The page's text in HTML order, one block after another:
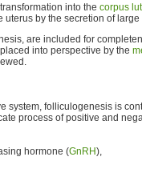
into the corpus
uterus by the secretion of
are included for
into perspective by the
system, folliculogenesis is
process of positive and
hormone (GnRH),